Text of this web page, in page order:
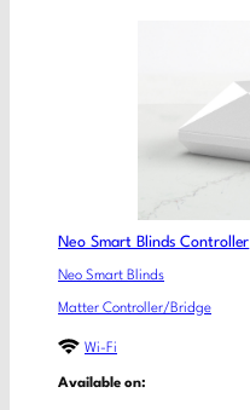
Neo Smart Blinds Controller
Neo Smart Blinds
Matter Controller/Bridge
Wi-Fi
Available on: